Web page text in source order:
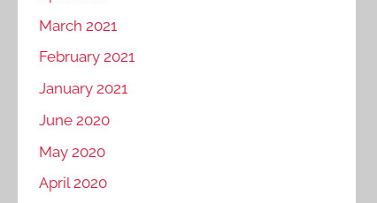
March 2021
February 2021
January 2021
June 2020
May 2020
April 2020